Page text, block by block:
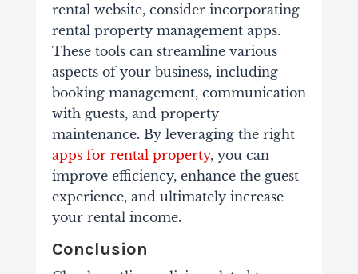
rental website, consider incorporating
rental property management apps.
These tools can streamline various
aspects of your business, including
booking management, communication
with guests, and property
maintenance. By leveraging the right
apps for rental property, you can
improve efficiency, enhance the guest
experience, and ultimately increase
your rental income.
Conclusion